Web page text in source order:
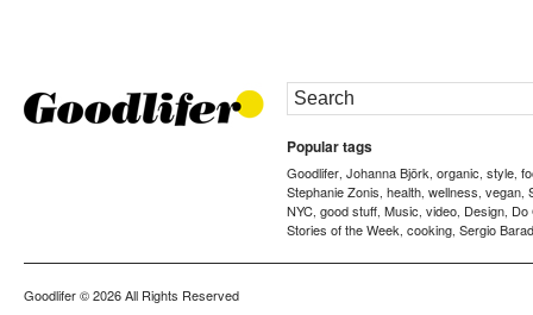
Popular tags
Goodlifer, Johanna Björk, organic, style,
Stephanie Zonis, health, wellness, vegan,
NYC, good stuff, Music, video, Design, Do
Stories of the Week, cooking, Sergio
Goodlifer© 2026 All Rights Reserved